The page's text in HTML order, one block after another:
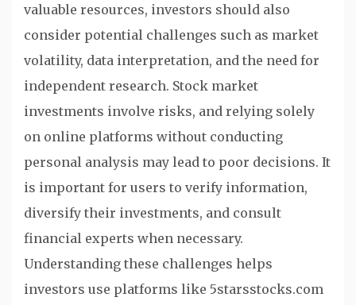
valuable resources, investors should also
consider potential challenges such as market
volatility, data interpretation, and the need for
independent research. Stock market
investments involve risks, and relying solely
on online platforms without conducting
personal analysis may lead to poor decisions. It
is important for users to verify information,
diversify their investments, and consult
financial experts when necessary.
Understanding these challenges helps
investors use platforms like 5starsstocks.com